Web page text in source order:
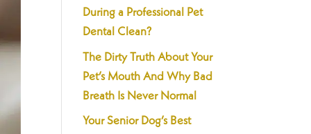
During a Professional Pet
Dental Clean?
The Dirty Truth About Your
Pet’s Mouth And Why Bad
Breath Is Never Normal
Your Senior Dog’s Best